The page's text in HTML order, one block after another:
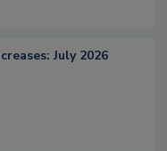
July 2026